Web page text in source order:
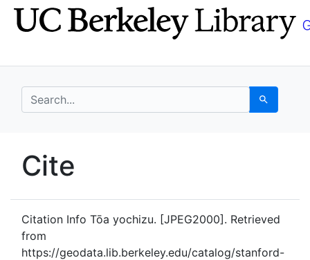
Skip
to
Skip to
main
search for Search
UC Berkeley GeoData
Cite
Citation Info Tōa yochizu. [JPEG2000]. Retrieved
from
https://geodata.lib.berkeley.edu/catalog/stanford-